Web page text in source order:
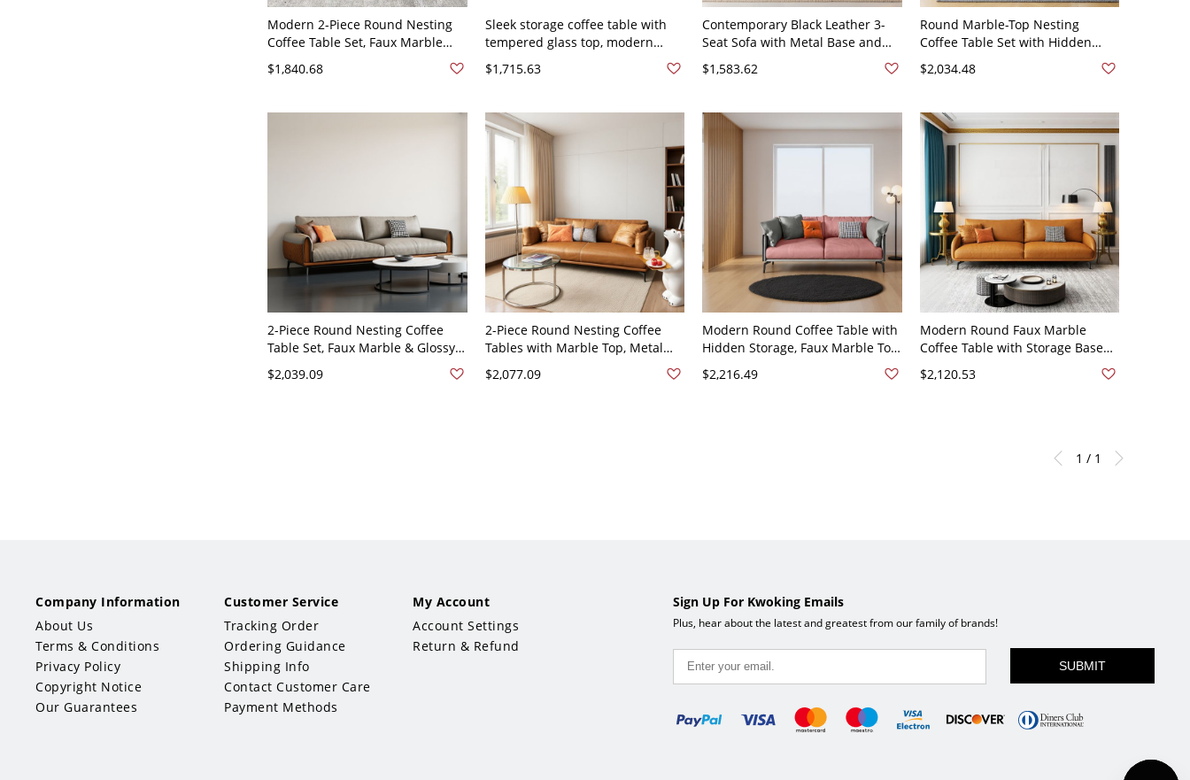
Modern 2-Piece Round Nesting
Coffee Table Set, Faux Marble
Tops & Metal Frame, Space-
Saving Living - Faux Leather 61"L
$1,840.68
Sleek storage coffee table with
tempered glass top, modern
living room cocktail centerpiece -
63"L x 37"W x 35"H Faux Leather
$1,715.63
Contemporary Black Leather 3-
Seat Sofa with Metal Base and
Pillow Arms for Living Room -
Faux Leather 67"L x 38"W x 31"H
$1,583.62
Round Marble-Top Nesting
Coffee Table Set with Hidden
Storage for Modern Living Room -
Faux Leather 59"L x 37"W x 32"H
$2,034.48
2-Piece Round Nesting Coffee
Table Set, Faux Marble & Glossy
White Tops, Modern Metal Base -
Faux Leather 59"L x 37"W x 34"H
$2,039.09
2-Piece Round Nesting Coffee
Tables with Marble Top, Metal
Living Room - Faux Leather 59"L x
$2,077.09
Modern Round Coffee Table with
Hidden Storage, Faux Marble Top
Table - Faux Leather 63"L x 39"W
$2,216.49
Modern Round Faux Marble
Coffee Table with Storage Base
and Nesting Side Table for Living
Room - Faux Leather 59"L x 37"W
$2,120.53
1 / 1
Company Information
About Us
Terms & Conditions
Privacy Policy
Copyright Notice
Our Guarantees
Customer Service
Tracking Order
Ordering Guidance
Shipping Info
Contact Customer Care
Payment Methods
My Account
Account Settings
Return & Refund
Sign Up For Kwoking Emails
Plus, hear about the latest and greatest from our family of brands!
SUBMIT